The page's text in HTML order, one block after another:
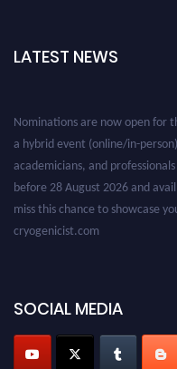
LATEST NEWS
a hybrid event (online/in-
academicians, and
before 28 August 2026 and
miss this chance to showcase
cryogenicist.com
SOCIAL MEDIA